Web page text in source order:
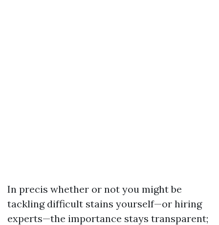
In precis whether or not you might be
tackling difficult stains yourself—or hiring
experts—the importance stays transparent;